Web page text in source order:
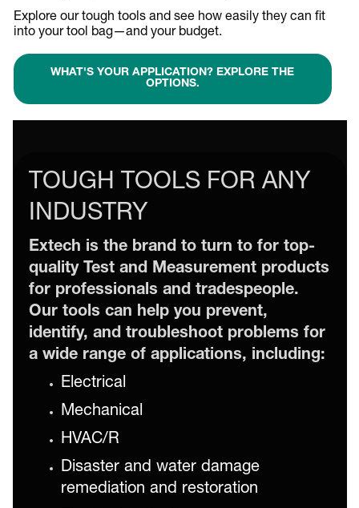
Explore our tough tools and see how easily they can fit
into your tool bag—and your budget.
WHAT'S YOUR APPLICATION? EXPLORE THE
OPTIONS.
TOUGH TOOLS FOR ANY
INDUSTRY
Extech is the brand to turn to for top-
quality Test and Measurement products
for professionals and tradespeople.
Our tools can help you prevent,
identify, and troubleshoot problems for
a wide range of applications, including:
Electrical
Mechanical
HVAC/R
Disaster and water damage
remediation and restoration